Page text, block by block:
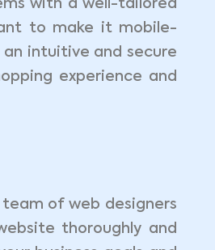
with a well-tailored
to make it mobile-
intuitive and secure
experience and
of web designers
thoroughly and